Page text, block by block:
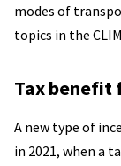
modes of
topics in the
Tax benefit
A new type of
in 2021, when a